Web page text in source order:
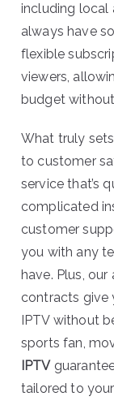
including local
always have
flexible
viewers,
budget
What truly sets
to customer
service that’s
complicated
customer
you with any
have. Plus,
contracts give
IPTV without
sports fan,
IPTV
tailored to